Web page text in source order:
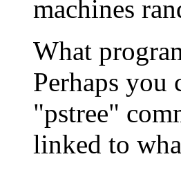
machines
What
Perhaps you
"pstree"
linked to